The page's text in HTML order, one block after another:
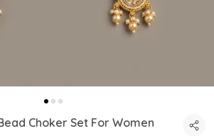
Choker Set For Women